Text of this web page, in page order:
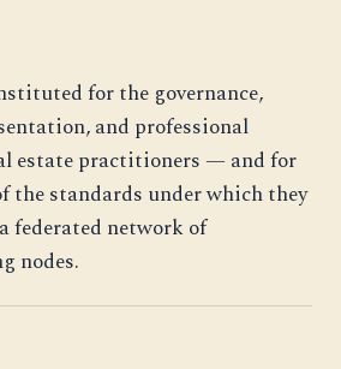
for the governance,
and professional
estate practitioners — and for
the standards under which they
federated network of
nodes.